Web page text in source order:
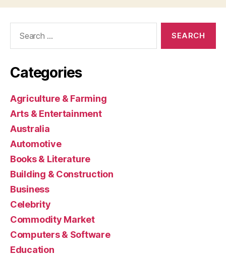
Categories
Agriculture & Farming
Arts & Entertainment
Australia
Automotive
Books & Literature
Building & Construction
Business
Celebrity
Commodity Market
Computers & Software
Education